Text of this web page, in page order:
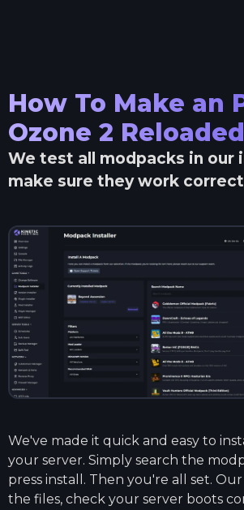
How To Make an
Ozone 2 Reloaded
We test all modpacks in our
make sure they work
We've made it quick and easy to
your server. Simply search the
press install. Then you're all set. Our
the files, check your server boots